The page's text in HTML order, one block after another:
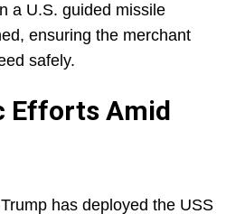
a U.S. guided missile
ensuring the merchant
safely.
Efforts Amid
has deployed the USS